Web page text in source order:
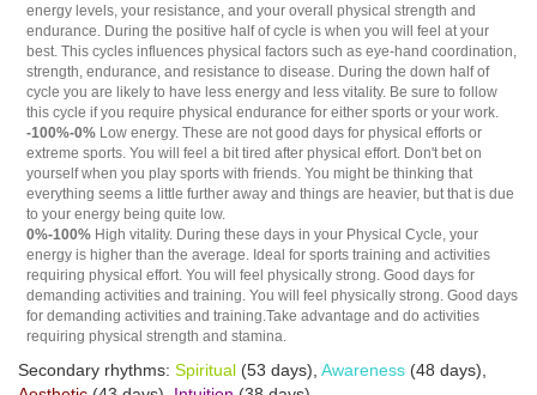
energy levels, your resistance, and your overall physical strength and
endurance. During the positive half of cycle is when you will feel at your
best. This cycles influences physical factors such as eye-hand coordination,
strength, endurance, and resistance to disease. During the down half of
cycle you are likely to have less energy and less vitality. Be sure to follow
this cycle if you require physical endurance for either sports or your work.
-100%-0% Low energy. These are not good days for physical efforts or
extreme sports. You will feel a bit tired after physical effort. Don't bet on
yourself when you play sports with friends. You might be thinking that
everything seems a little further away and things are heavier, but that is due
to your energy being quite low.
0%-100% High vitality. During these days in your Physical Cycle, your
energy is higher than the average. Ideal for sports training and activities
requiring physical effort. You will feel physically strong. Good days for
demanding activities and training. You will feel physically strong. Good days
for demanding activities and training.Take advantage and do activities
requiring physical strength and stamina.
Secondary rhythms: Spiritual (53 days), Awareness (48 days),